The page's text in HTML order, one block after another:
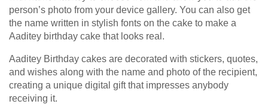
person’s photo from your device gallery. You can also get
the name written in stylish fonts on the cake to make a
Aaditey birthday cake that looks real.
Aaditey Birthday cakes are decorated with stickers, quotes,
and wishes along with the name and photo of the recipient,
creating a unique digital gift that impresses anybody
receiving it.